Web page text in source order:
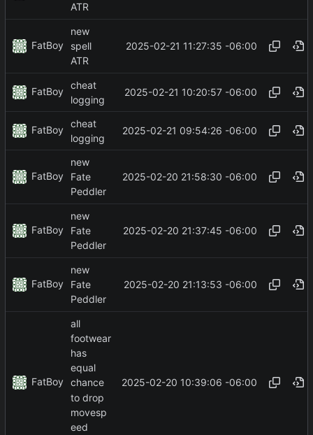
ATR
FatBoy
new
spell
ATR
2025-02-21 11:27:35 -06:00
FatBoy
cheat
logging
2025-02-21 10:20:57 -06:00
FatBoy
cheat
logging
2025-02-21 09:54:26 -06:00
FatBoy
new
Fate
Peddler
2025-02-20 21:58:30 -06:00
FatBoy
new
Fate
Peddler
2025-02-20 21:37:45 -06:00
FatBoy
new
Fate
Peddler
2025-02-20 21:13:53 -06:00
FatBoy
all
footwear
has
equal
chance
to drop
movesp
eed
2025-02-20 10:39:06 -06:00